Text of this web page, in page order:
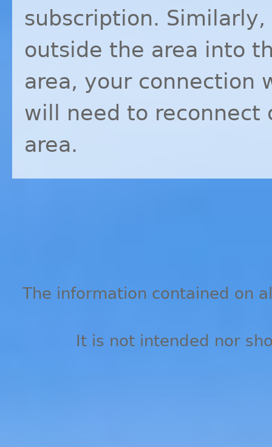
subscription.
outside the area into
area, your connection
will need to reconnect
area.
The information contained on
It is not intended nor